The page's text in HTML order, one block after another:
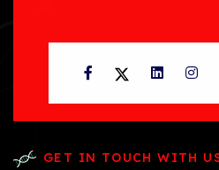
Facebook
Twitter
GET IN TOUCH WITH